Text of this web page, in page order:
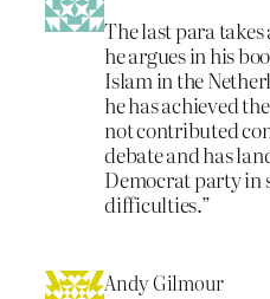
The last para
he argues in his
Islam in the
he has achieved
not contributed
debate and has
Democrat party in
difficulties.”
Andy Gilmour